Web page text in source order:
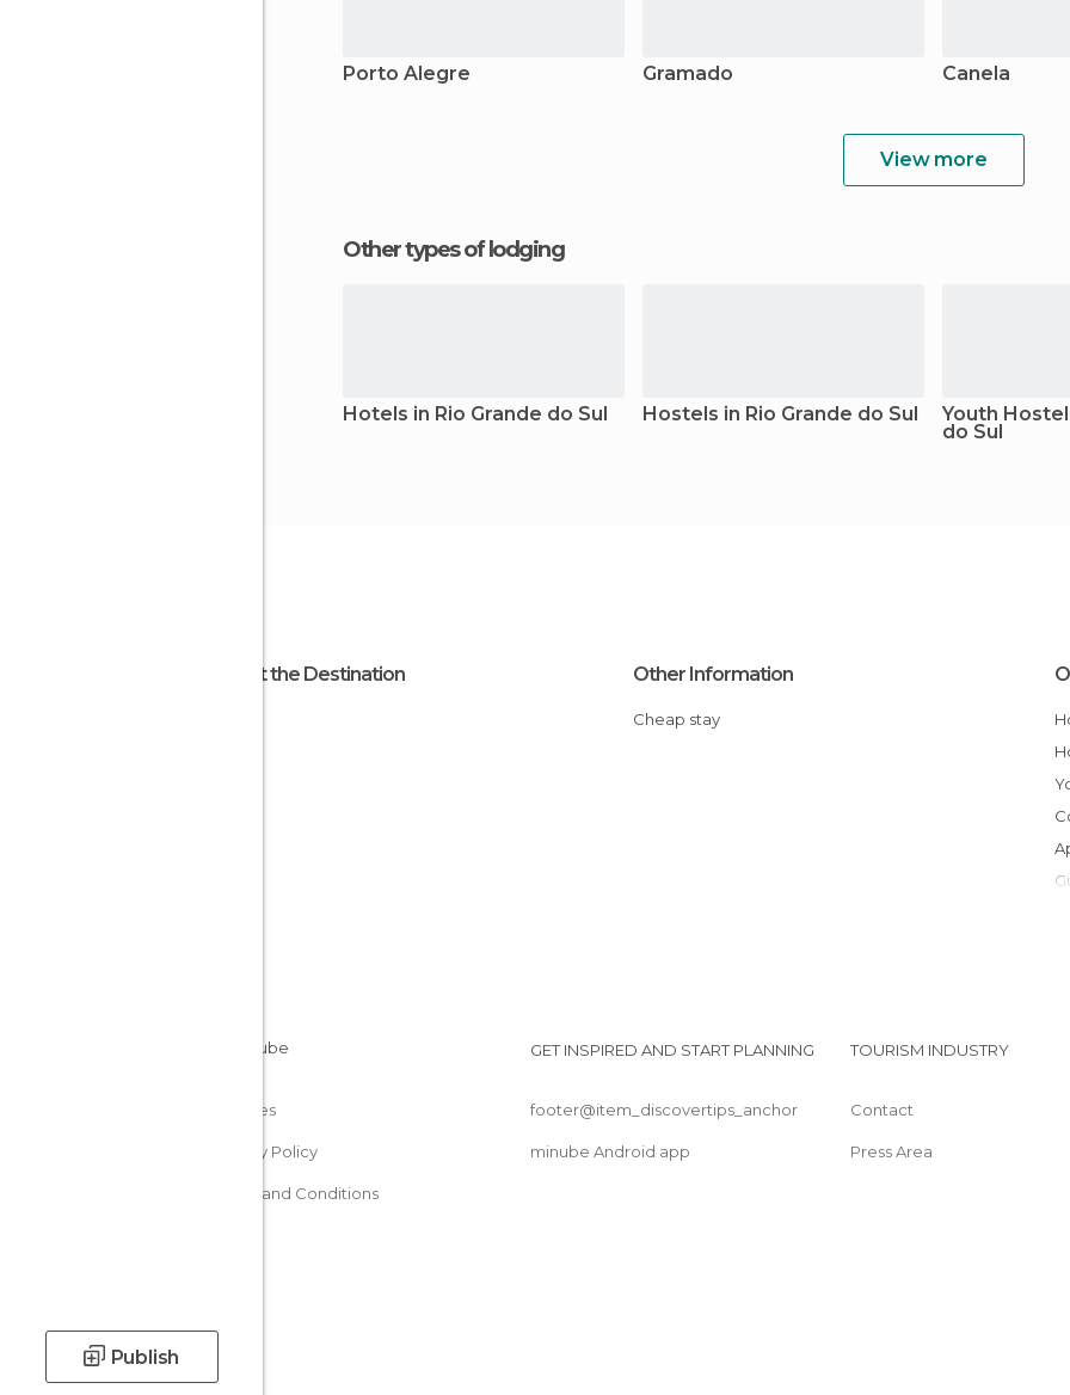
Publish
Porto Alegre Gramado Canela
View more
Other types of lodging
Hotels in Rio Grande do Sul Hostels in Rio Grande do Sul Youth
do Sul
About the Destination Other Information
Cheap stay
Cookies
Privacy Policy
Terms and Conditions
GET INSPIRED AND START PLANNING
footer@item_discovertips_anchor
minube Android app
TOURISM INDUSTRY
Contact
Press Area